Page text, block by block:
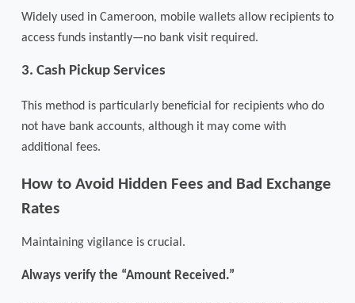
Widely used in Cameroon, mobile wallets allow recipients to
access funds instantly—no bank visit required.
3. Cash Pickup Services
This method is particularly beneficial for recipients who do
not have bank accounts, although it may come with
additional fees.
How to Avoid Hidden Fees and Bad Exchange
Rates
Maintaining vigilance is crucial.
Always verify the “Amount Received.”